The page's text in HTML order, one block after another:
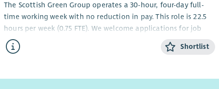
Experience in HR, People & Culture, Colleague
Experience or leading volunteering.
Experience leading organisational change,
The Scottish Green Group operates a 30-hour, four-day full-
time working week with no reduction in pay. This role is 22.5
hours per week (0.75 FTE). We welcome applications for job
shares and will consider hybrid working arrangements. We will
consider job shares and requests for a hybrid working
We are particularly interested in hearing from candidates
Shortlist